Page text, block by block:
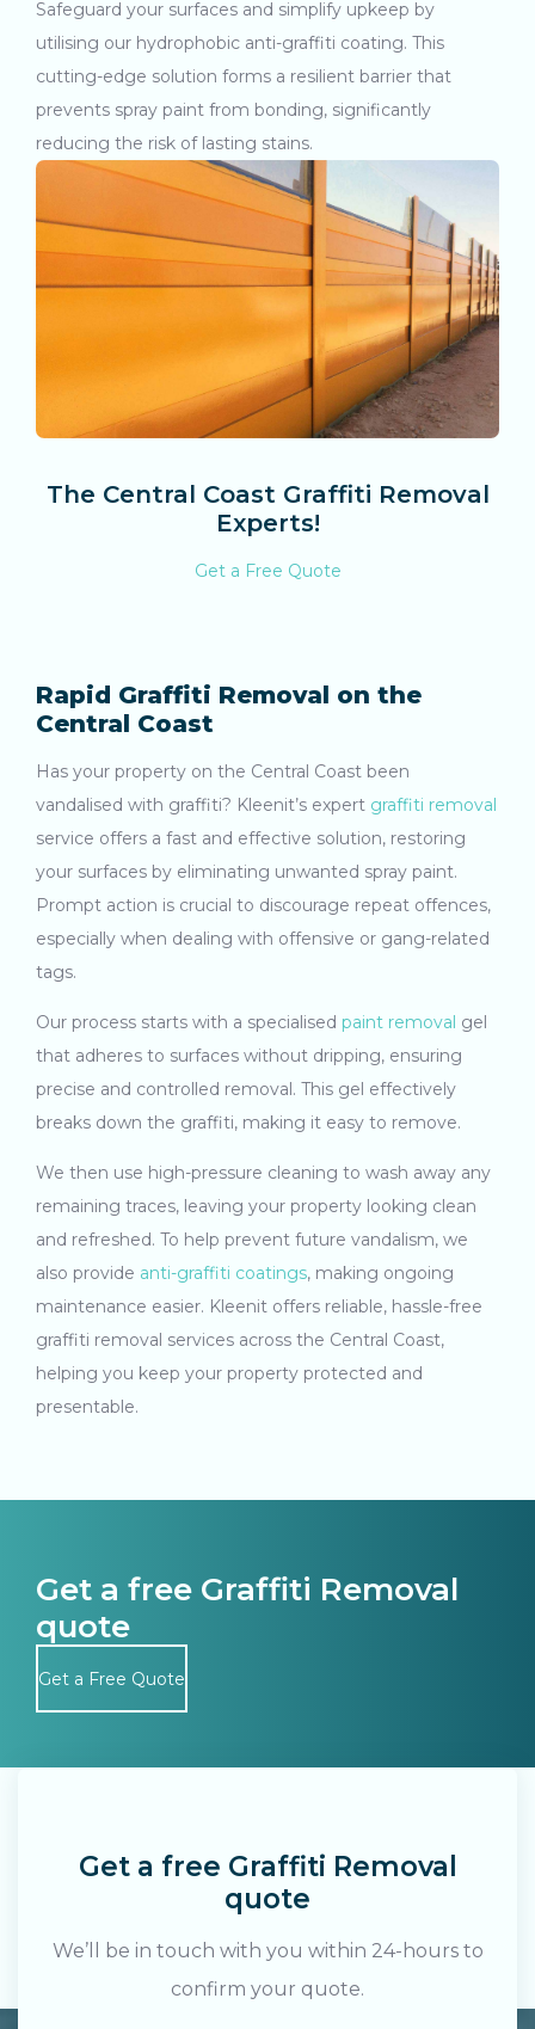
Safeguard your surfaces and simplify upkeep by
utilising our hydrophobic anti-graffiti coating. This
cutting-edge solution forms a resilient barrier that
prevents spray paint from bonding, significantly
reducing the risk of lasting stains.
The Central Coast Graffiti Removal
Experts!
Get a Free Quote
Rapid Graffiti Removal on the
Central Coast
Has your property on the Central Coast been
vandalised with graffiti? Kleenit’s expert graffiti removal
service offers a fast and effective solution, restoring
your surfaces by eliminating unwanted spray paint.
Prompt action is crucial to discourage repeat offences,
especially when dealing with offensive or gang-related
tags.
Our process starts with a specialised paint removal gel
that adheres to surfaces without dripping, ensuring
precise and controlled removal. This gel effectively
breaks down the graffiti, making it easy to remove.
We then use high-pressure cleaning to wash away any
remaining traces, leaving your property looking clean
and refreshed. To help prevent future vandalism, we
also provide anti-graffiti coatings, making ongoing
maintenance easier. Kleenit offers reliable, hassle-free
graffiti removal services across the Central Coast,
helping you keep your property protected and
presentable.
Get a free Graffiti Removal
quote
Get a Free Quote
Get a free Graffiti Removal
quote
We’ll be in touch with you within 24-hours to
confirm your quote.